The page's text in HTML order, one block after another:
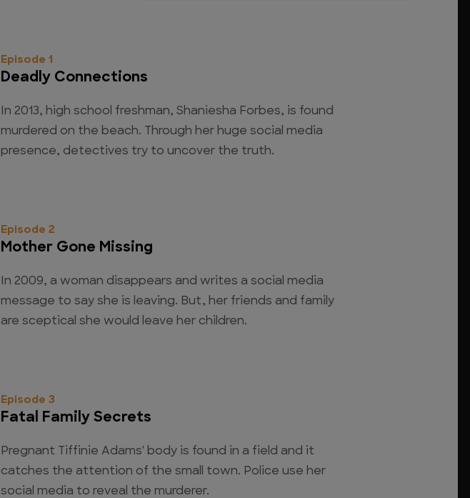
Episode 1
Deadly Connections
In 2013, high school freshman, Shaniesha Forbes, is found
murdered on the beach. Through her huge social media
presence, detectives try to uncover the truth.
Episode 2
Mother Gone Missing
In 2009, a woman disappears and writes a social media
message to say she is leaving. But, her friends and family
are sceptical she would leave her children.
Episode 3
Fatal Family Secrets
Pregnant Tiffinie Adams' body is found in a field and it
catches the attention of the small town. Police use her
social media to reveal the murderer.